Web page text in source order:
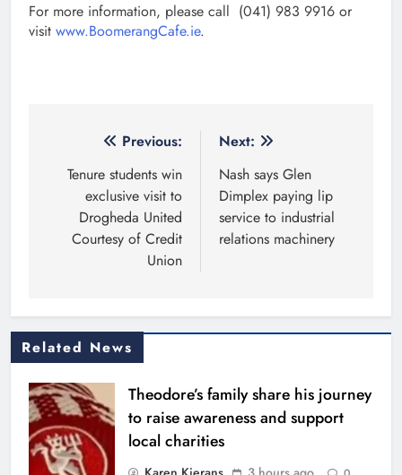
For more information, please call (041) 983 9916 or
visit www.BoomerangCafe.ie.
navigation
Previous:
Tenure students win
exclusive visit to
Drogheda United
Courtesy of Credit
Union
Next:
Nash says Glen
Dimplex paying lip
service to industrial
relations machinery
Related News
Theodore’s family share his journey
to raise awareness and support
local charities